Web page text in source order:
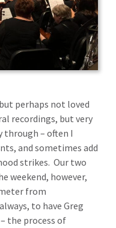
perhaps not loved
recordings, but very
through – often I
and sometimes add
strikes. Our two
weekend, however,
from
to have Greg
the process of